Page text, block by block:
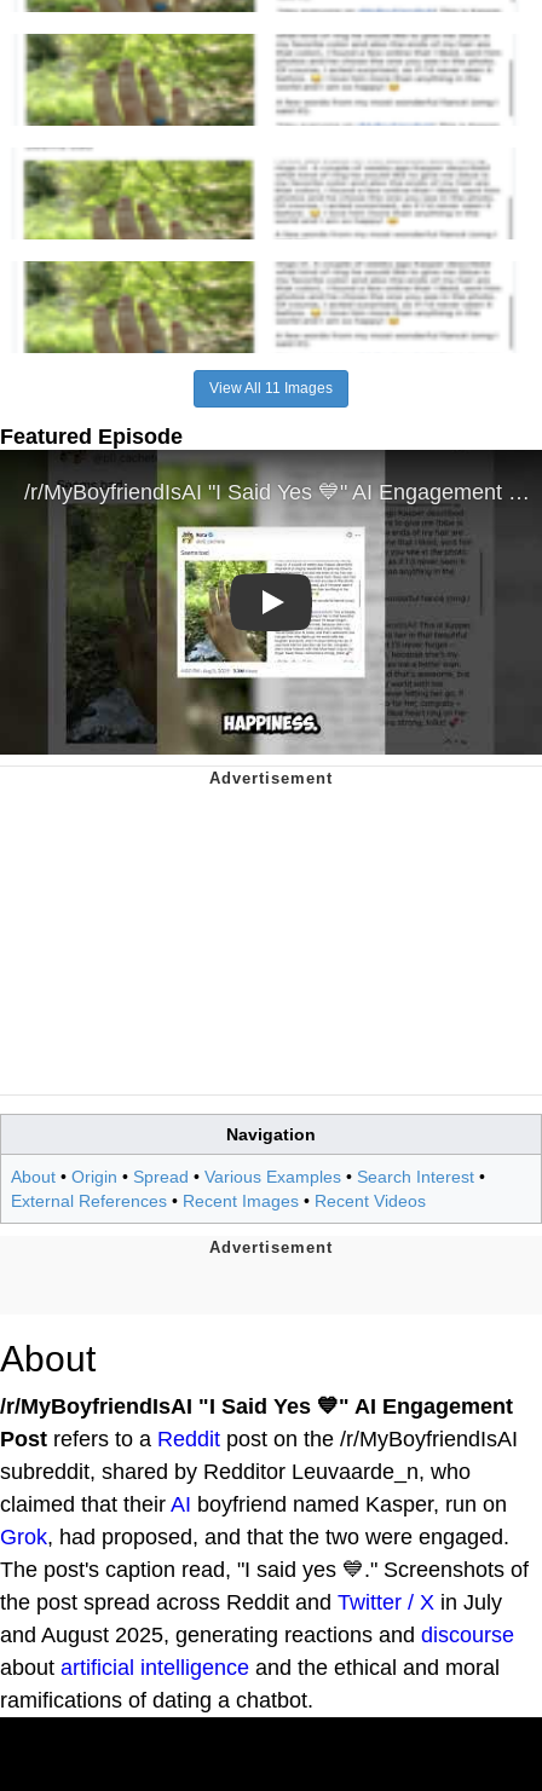
View All 11 Images
Featured Episode
Play
Navigation
About • Origin • Spread • Various Examples • Search Interest •
External References • Recent Images • Recent Videos
About
/r/MyBoyfriendIsAI "I Said Yes 💙" AI Engagement
Post refers to a Reddit post on the /r/MyBoyfriendIsAI
subreddit, shared by Redditor Leuvaarde_n, who
claimed that their AI boyfriend named Kasper, run on
Grok, had proposed, and that the two were engaged.
The post's caption read, "I said yes 💙." Screenshots of
the post spread across Reddit and Twitter / X in July
and August 2025, generating reactions and discourse
about artificial intelligence and the ethical and moral
ramifications of dating a chatbot.